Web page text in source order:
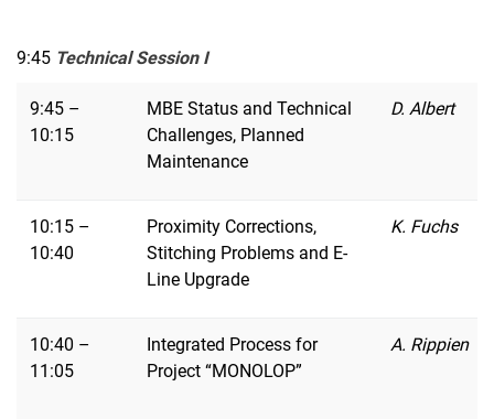
9:45 Technical Session I
9:45 –
10:15
MBE Status and Technical
Challenges, Planned
Maintenance
D. Albert
10:15 –
10:40
Proximity Corrections,
Stitching Problems and E-
Line Upgrade
K. Fuchs
10:40 –
11:05
Integrated Process for
Project “MONOLOP”
A. Rippien